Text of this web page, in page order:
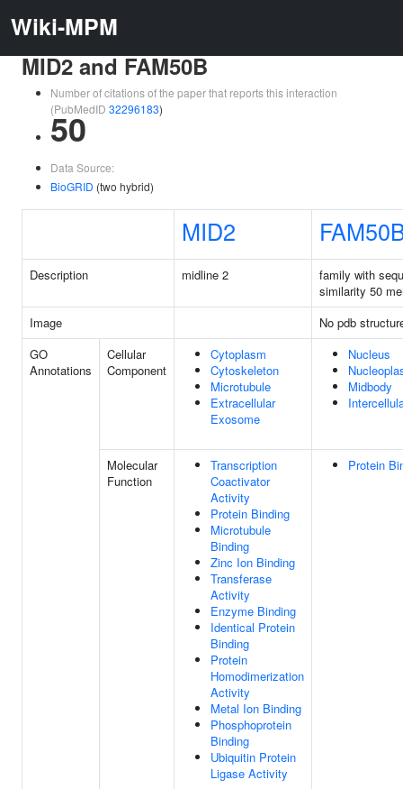
Wiki-MPM
MID2 and FAM50B
Number of citations of the paper that reports this interaction
(PubMedID 32296183)
50
Data Source:
BioGRID (two hybrid)
MID2
Description midline 2
family with
similarity 50
Image
No pdb
GO
Annotations
Cellular
Component
Cytoplasm
Cytoskeleton
Microtubule
Extracellular
Exosome
Nucleus
Midbody
Molecular
Function
Transcription
Coactivator
Activity
Protein Binding
Microtubule
Binding
Zinc Ion Binding
Transferase
Activity
Enzyme Binding
Identical Protein
Binding
Protein
Homodimerization
Activity
Metal Ion Binding
Phosphoprotein
Binding
Ubiquitin Protein
Ligase Activity
Protein